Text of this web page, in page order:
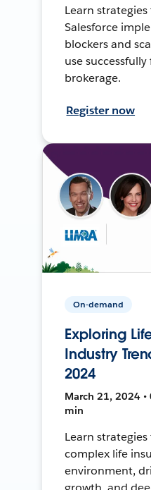
Learn
Salesforce
blockers and
use
brokerage.
Register now
On-demand
Exploring
Industry
2024
March 21, 2024 •
min
Learn
complex life
environment,